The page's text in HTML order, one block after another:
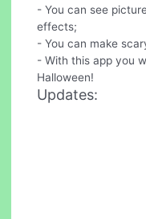
- You can see
effects;
- You can make
- With this app you
Halloween!
Updates: